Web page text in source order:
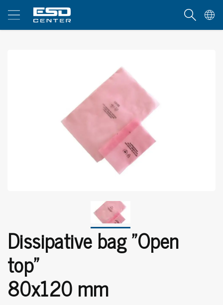
Dissipative bag "Open
top"
80x120 mm